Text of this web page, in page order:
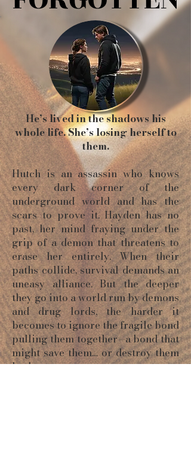
He’s lived in the shadows his
whole life. She’s losing herself to
them.
Hutch is an assassin who knows
every dark corner of the
underground world and has the
scars to prove it. Hayden has no
past, her mind fraying under the
grip of a demon that threatens to
erase her entirely. When their
paths collide, survival demands an
uneasy alliance. But the deeper
they go into a world run by demons
and drug lords, the harder it
becomes to ignore the fragile bond
pulling them together—a bond that
might save them… or destroy them
both.